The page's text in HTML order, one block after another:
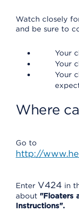
Watch closely
and be sure to
Your
Your
Your
Where
Go to
http://
Enter V424 in
about "Floaters
Instructions".